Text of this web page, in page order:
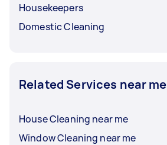
Housekeepers
Domestic Cleaning
Related Services near me
House Cleaning near me
Window Cleaning near me